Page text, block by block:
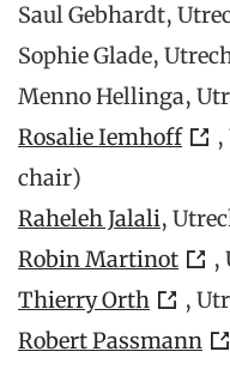
Saul Gebhardt,
Sophie Glade,
Menno Hellinga,
Rosalie Iemhoff
chair)
Raheleh Jalali,
Robin Martinot
,
Thierry Orth
,
Robert Passmann